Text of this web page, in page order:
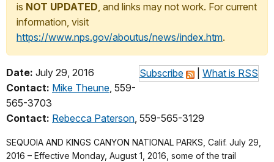
is NOT UPDATED, and links may not work. For current
information, visit
https://www.nps.gov/aboutus/news/index.htm.
Subscribe What is RSS
Date: July 29, 2016
Contact: Mike Theune, 559-
565-3703
Contact: Rebecca Paterson, 559-565-3129
SEQUOIA AND KINGS CANYON NATIONAL PARKS, Calif. July 29,
2016 – Effective Monday, August 1, 2016, some of the trail